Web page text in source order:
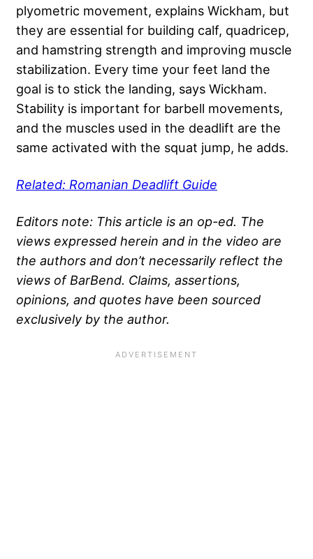
plyometric movement, explains Wickham, but
they are essential for building calf, quadricep,
and hamstring strength and improving muscle
stabilization. Every time your feet land the
goal is to stick the landing, says Wickham.
Stability is important for barbell movements,
and the muscles used in the deadlift are the
same activated with the squat jump, he adds.
Related: Romanian Deadlift Guide
Editors note: This article is an op-ed. The
views expressed herein and in the video are
the authors and don’t necessarily reflect the
views of BarBend. Claims, assertions,
opinions, and quotes have been sourced
exclusively by the author.